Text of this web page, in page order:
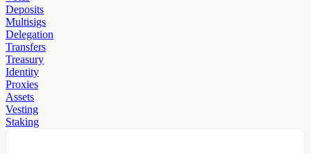
Deposits
Multisigs
Delegation
Transfers
Treasury
Identity
Proxies
Assets
Vesting
Staking